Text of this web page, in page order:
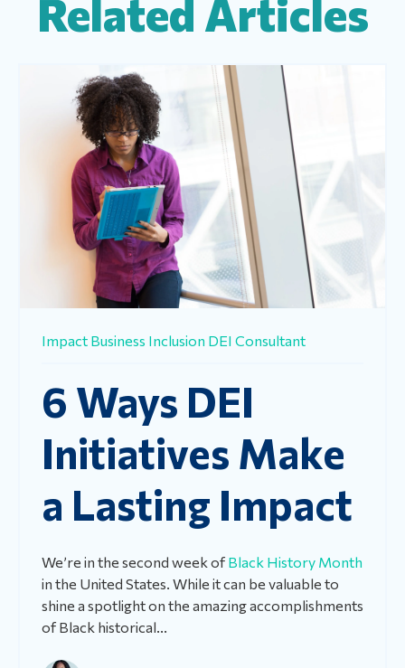
Related Articles
Impact Business Inclusion DEI Consultant
6 Ways DEI
Initiatives Make
a Lasting Impact
We’re in the second week of Black History Month
in the United States. While it can be valuable to
shine a spotlight on the amazing accomplishments
of Black historical...